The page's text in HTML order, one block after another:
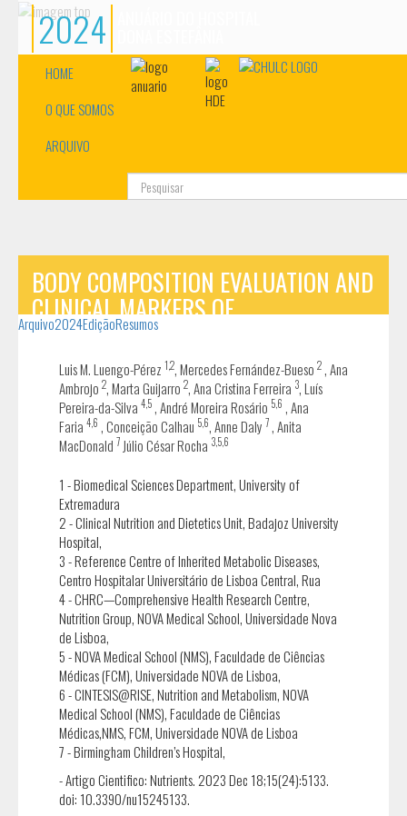
2024
HOME
O QUE SOMOS
ARQUIVO
BODY COMPOSITION EVALUATION AND
CLINICAL MARKERS OF
CARDIOMETABOLIC RISK IN PATIENTS
WITH PHENYLKETONURIA
Arquivo2024EdiçãoResumos
Luis M. Luengo-Pérez 1,2, Mercedes Fernández-Bueso 2 , Ana
Ambrojo 2, Marta Guijarro 2, Ana Cristina Ferreira 3, Luís
Pereira-da-Silva 4,5 , André Moreira Rosário 5,6 , Ana
Faria 4,6 , Conceição Calhau 5,6, Anne Daly 7 , Anita
MacDonald 7 Júlio César Rocha 3,5,6
1 - Biomedical Sciences Department, University of
Extremadura
2 - Clinical Nutrition and Dietetics Unit, Badajoz University
Hospital,
3 - Reference Centre of Inherited Metabolic Diseases,
Centro Hospitalar Universitário de Lisboa Central, Rua
4 - CHRC—Comprehensive Health Research Centre,
Nutrition Group, NOVA Medical School, Universidade Nova
de Lisboa,
5 - NOVA Medical School (NMS), Faculdade de Ciências
Médicas (FCM), Universidade NOVA de Lisboa,
6 - CINTESIS@RISE, Nutrition and Metabolism, NOVA
Medical School (NMS), Faculdade de Ciências
Médicas,NMS, FCM, Universidade NOVA de Lisboa
7 - Birmingham Children’s Hospital,
- Artigo Cientifico: Nutrients. 2023 Dec 18;15(24):5133.
doi: 10.3390/nu15245133.